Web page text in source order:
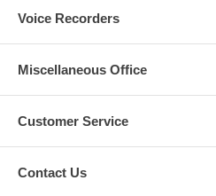
Voice Recorders
Miscellaneous Office
Customer Service
Contact Us